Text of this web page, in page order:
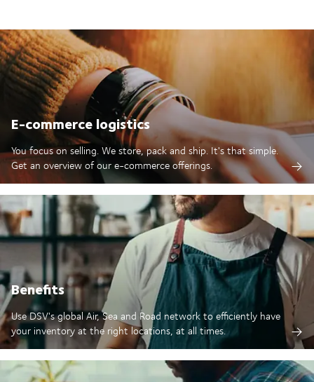
E-commerce logistics
You focus on selling. We store, pack and ship. It's that simple.
Get an overview of our e-commerce offerings.
Benefits
Use DSV's global Air, Sea and Road network to efficiently have
your inventory at the right locations, at all times.